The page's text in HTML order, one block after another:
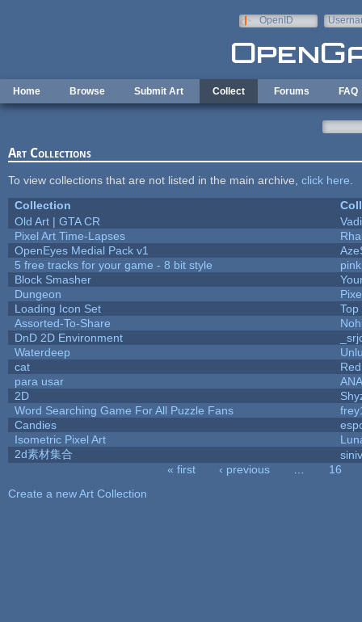
OpenID
Home Browse Submit Art Collect Forums FAQ
Art Collections
To view collections that are not listed in the main archive, click here
Collection
Old Art | GTA CR
Pixel Art Time-Lapses
OpenEyes Medial Pack v1
5 free tracks for your game - 8 bit style
Block Smasher
Dungeon
Loading Icon Set
Top
Assorted-To-Share
DnD 2D Environment
Waterdeep
cat
para usar
2D
Word Searching Game For All Puzzle Fans
Candies
Isometric Pixel Art
2d素材集合
« first ‹ previous
16
Create a new Art Collection